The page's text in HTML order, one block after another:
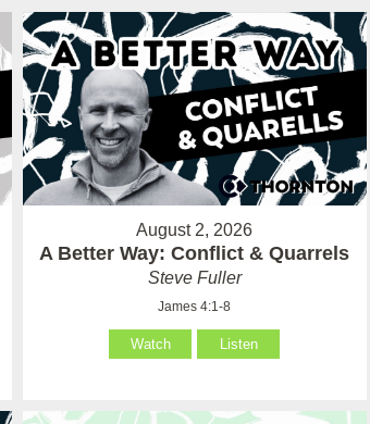
August 2, 2026
A Better Way: Conflict & Quarrels
Steve Fuller
James 4:1-8
Watch Listen